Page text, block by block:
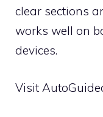
clear sections
works well on
devices.
Visit